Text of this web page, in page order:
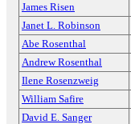
James Risen
Janet L. Robinson
Abe Rosenthal
Andrew Rosenthal
Ilene Rosenzweig
William Safire
David E. Sanger